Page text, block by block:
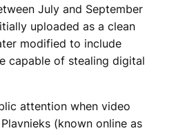
July and September
uploaded as a clean
modified to include
capable of stealing digital
attention when video
(known online as